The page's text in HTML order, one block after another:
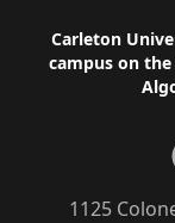
Footer
Carleton
campus on
1125